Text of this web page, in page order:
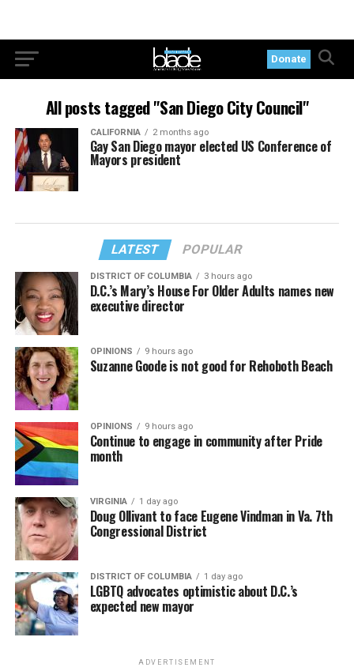
Donate
All posts tagged "San Diego City Council"
CALIFORNIA 2 months ago
Gay San Diego mayor elected US Conference of
Mayors president
LATEST POPULAR
DISTRICT OF COLUMBIA 3 hours ago
D.C.’s Mary’s House For Older Adults names new
executive director
OPINIONS 9 hours ago
Suzanne Goode is not good for Rehoboth Beach
OPINIONS 9 hours ago
Continue to engage in community after Pride
month
VIRGINIA 1 day ago
Doug Ollivant to face Eugene Vindman in Va. 7th
Congressional District
DISTRICT OF COLUMBIA 1 day ago
LGBTQ advocates optimistic about D.C.’s
expected new mayor
ADVERTISEMENT